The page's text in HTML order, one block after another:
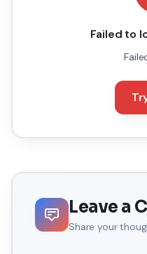
Failed to
Leave a
Share your